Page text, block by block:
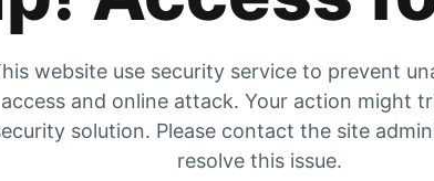
website use security service to prevent
access and online attack. Your action might
solution. Please contact the site
resolve this issue.